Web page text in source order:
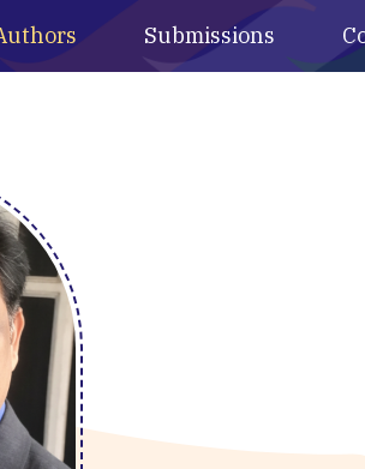
Submissions